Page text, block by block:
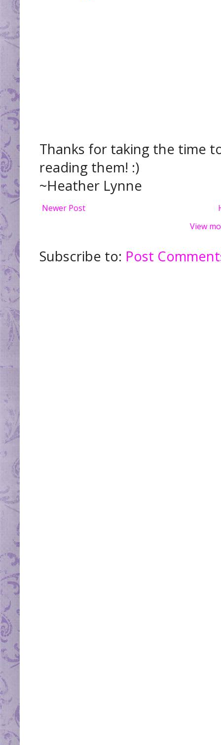
Thanks for taking the time
reading them! :)
~Heather Lynne
Newer Post
View
Subscribe to: Post